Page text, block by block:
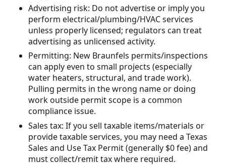
Advertising risk: Do not advertise or imply you
perform electrical/plumbing/HVAC services
unless properly licensed; regulators can treat
advertising as unlicensed activity.
Permitting: New Braunfels permits/inspections
can apply even to small projects (especially
water heaters, structural, and trade work).
Pulling permits in the wrong name or doing
work outside permit scope is a common
compliance issue.
Sales tax: If you sell taxable items/materials or
provide taxable services, you may need a Texas
Sales and Use Tax Permit (generally $0 fee) and
must collect/remit tax where required.